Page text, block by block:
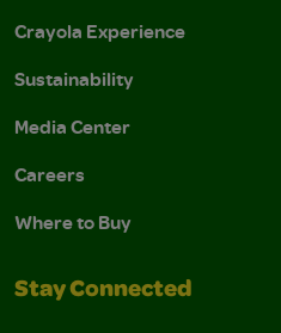
Crayola Experience
Sustainability
Media Center
Careers
Where to Buy
Stay Connected